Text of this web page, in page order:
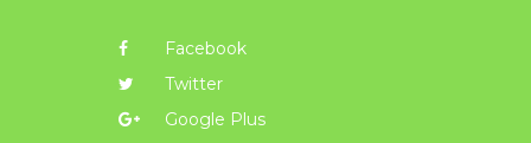
Facebook
Twitter
Google Plus